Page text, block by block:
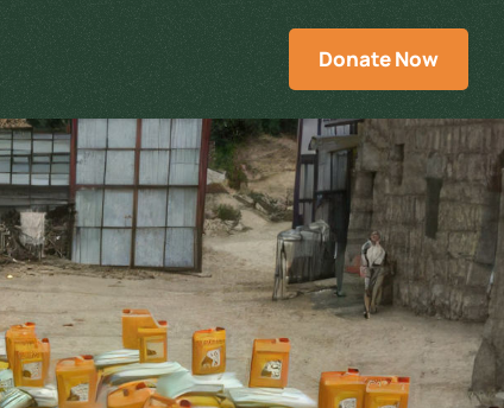
Donate Now